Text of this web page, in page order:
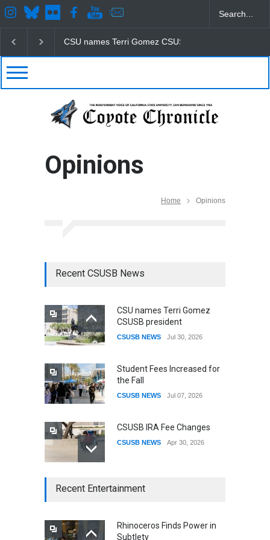
CSU names Terri Gomez CSUSB president
Opinions
Home Opinions
Recent CSUSB News
CSU names Terri Gomez
CSUSB president
CSUSB NEWS Jul 30, 2026
Student Fees Increased for
the Fall
CSUSB NEWS Jul 07, 2026
CSUSB IRA Fee Changes
CSUSB NEWS Apr 30, 2026
CSUSB Students Confront
Recent Entertainment
Rhinoceros Finds Power in
Subtlety